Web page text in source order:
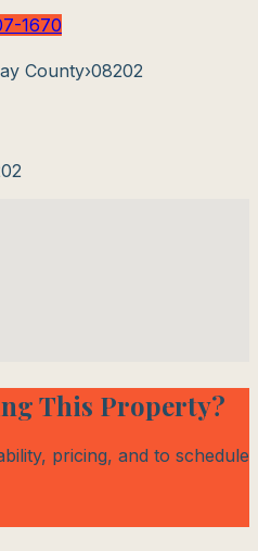
1670
County›08202
This Property?
pricing, and to schedule